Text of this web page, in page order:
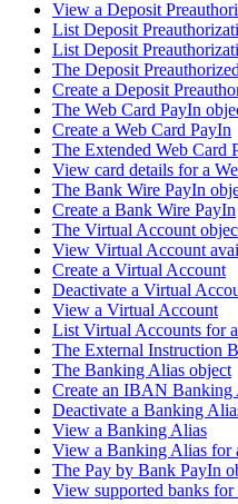
View a Deposit
List Deposit
List Deposit
The Deposit
Create a Deposit
The Web Card PayIn
Create a Web Card PayIn
The Extended Web Card
View card details for a
The Bank Wire PayIn
Create a Bank Wire PayIn
The Virtual Account
View Virtual Account
Create a Virtual Account
Deactivate a Virtual
View a Virtual Account
List Virtual Accounts for
The External Instruction
The Banking Alias object
Create an IBAN Banking
Deactivate a Banking
View a Banking Alias
View a Banking Alias for
The Pay by Bank PayIn
View supported banks